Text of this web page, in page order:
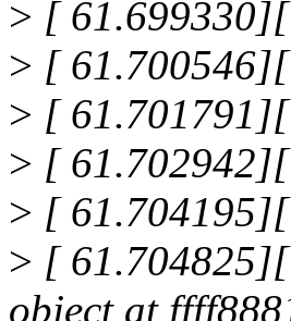
> [
> [
> [
> [
> [
> [
object at